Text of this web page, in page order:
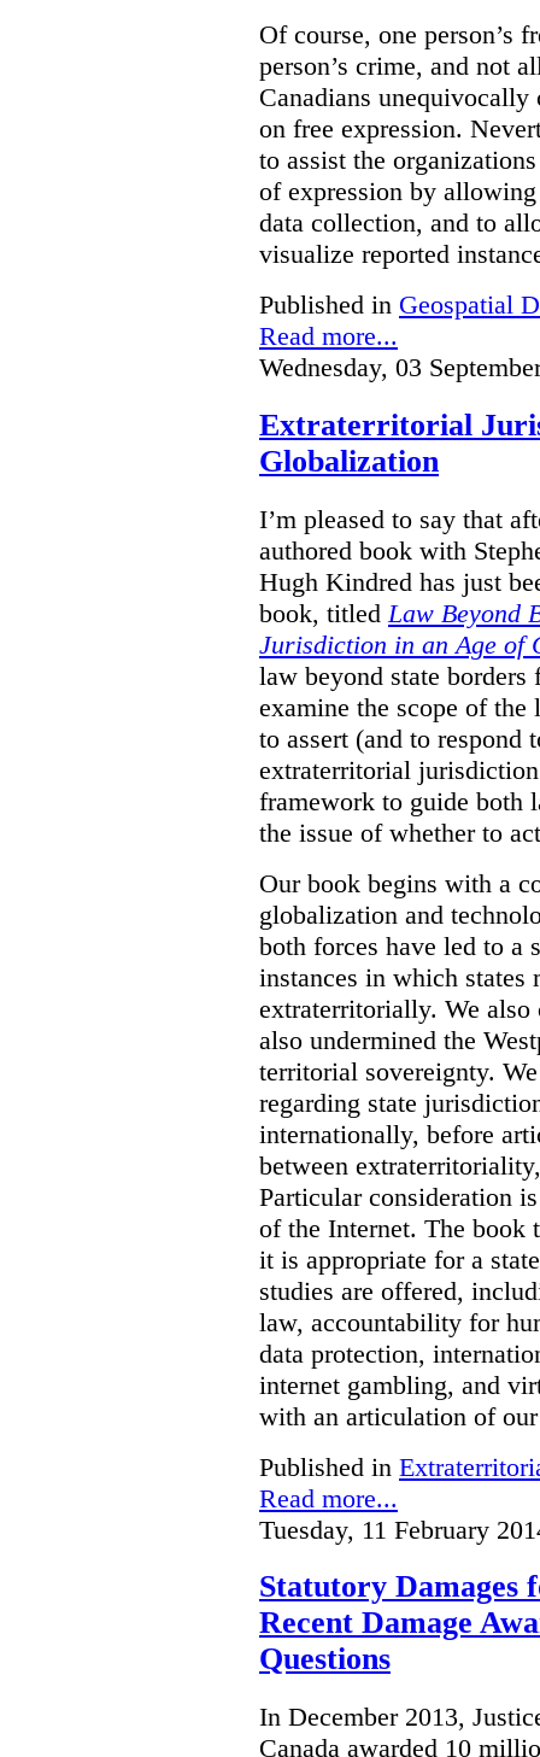
Of course, one person’s
person’s crime, and not
Canadians
on free expression.
to assist the
of expression by
data collection, and to
visualize reported
Published in Geospatial
Read more...
Wednesday, 03
Extraterritorial
Globalization
I’m pleased to say that
authored book with
Hugh Kindred has just
book, titled Law Beyond
Jurisdiction in an Age of
law beyond state borders
examine the scope of
to assert (and to respond
extraterritorial
framework to guide both
the issue of whether to
Our book begins with a
globalization and
both forces have led to a
instances in which states
extraterritorially. We also
also undermined the
territorial sovereignty.
regarding state
internationally, before
between
Particular consideration
of the Internet. The book
it is appropriate for a
studies are offered,
law, accountability for
data protection,
internet gambling, and
with an articulation of
Published in
Read more...
Tuesday, 11 February
Statutory
Recent Damage
Questions
In December 2013,
Canada awarded 10